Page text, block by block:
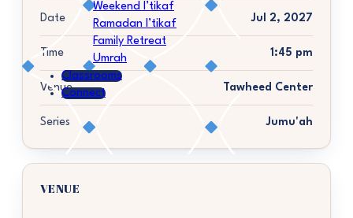
Weekend I’tikaf
Ramadan I’tikaf
Family Retreat
Umrah
Classrooms
Connect
Date Jul 2, 2027
Time 1:45 pm
Venue Tawheed Center
Series Jumu'ah
VENUE